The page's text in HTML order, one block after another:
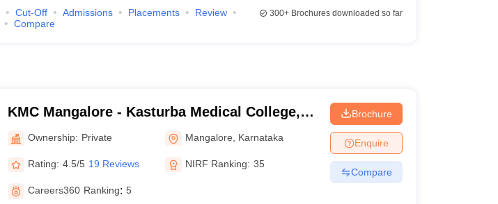
Cut-Off Admissions Placements
Review
Compare
300+Brochures downloaded so far
KMC Mangalore - Kasturba Medical College,
Mangalore
Ownership: Private Mangalore Karnataka
Rating: 4.5/5 19 Reviews NIRF Ranking: 35
Careers360 Ranking: 5
Brochure
Enquire
Compare